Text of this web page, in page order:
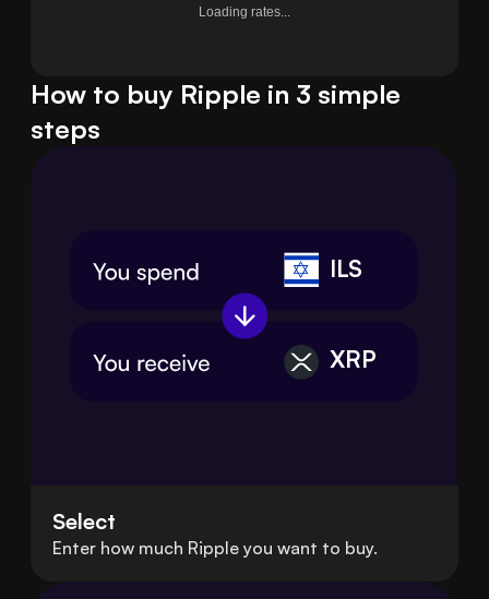
Loading rates...
How to buy Ripple in 3 simple
steps
ILS
XRP
Select
Enter how much Ripple you want to buy.